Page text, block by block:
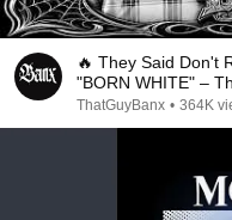
🔥 They Said Don't
"BORN WHITE" –
ThatGuyBanx • 364K